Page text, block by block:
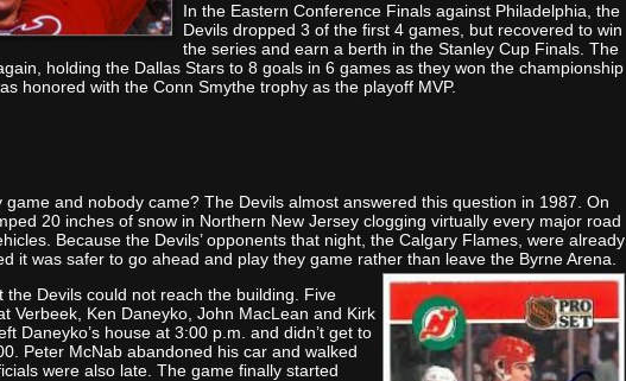
In the Eastern Conference Finals against Philadelphia, the
Devils dropped 3 of the first 4 games, but recovered to win
the series and earn a berth in the Stanley Cup Finals. The
holding the Dallas Stars to 8 goals in 6 games as they won the championship
honored with the Conn Smythe trophy as the playoff MVP.
and nobody came? The Devils almost answered this question in 1987. On
20 inches of snow in Northern New Jersey clogging virtually every major road
Because the Devils’ opponents that night, the Calgary Flames, were already
it was safer to go ahead and play they game rather than leave the Byrne Arena.
the Devils could not reach the building. Five
Verbeek, Ken Daneyko, John MacLean and Kirk
Daneyko’s house at 3:00 p.m. and didn’t get to
Peter McNab abandoned his car and walked
were also late. The game finally started